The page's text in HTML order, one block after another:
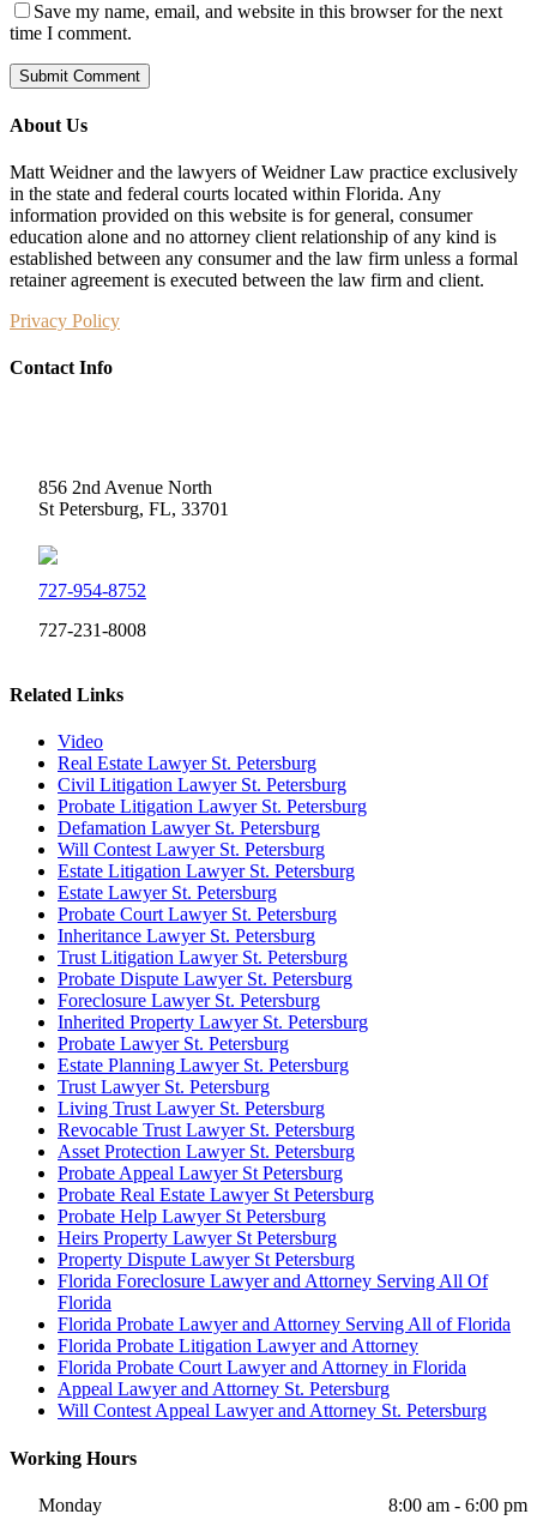
Save my name, email, and website in this browser for the next
time I comment.
About Us
Matt Weidner and the lawyers of Weidner Law practice exclusively
in the state and federal courts located within Florida. Any
information provided on this website is for general, consumer
education alone and no attorney client relationship of any kind is
established between any consumer and the law firm unless a formal
retainer agreement is executed between the law firm and client.
Privacy Policy
Contact Info
856 2nd Avenue North
St Petersburg, FL, 33701
727-954-8752
727-231-8008
Related Links
Video
Real Estate Lawyer St. Petersburg
Civil Litigation Lawyer St. Petersburg
Probate Litigation Lawyer St. Petersburg
Defamation Lawyer St. Petersburg
Will Contest Lawyer St. Petersburg
Estate Litigation Lawyer St. Petersburg
Estate Lawyer St. Petersburg
Probate Court Lawyer St. Petersburg
Inheritance Lawyer St. Petersburg
Trust Litigation Lawyer St. Petersburg
Probate Dispute Lawyer St. Petersburg
Foreclosure Lawyer St. Petersburg
Inherited Property Lawyer St. Petersburg
Probate Lawyer St. Petersburg
Estate Planning Lawyer St. Petersburg
Trust Lawyer St. Petersburg
Living Trust Lawyer St. Petersburg
Revocable Trust Lawyer St. Petersburg
Asset Protection Lawyer St. Petersburg
Probate Appeal Lawyer St Petersburg
Probate Real Estate Lawyer St Petersburg
Probate Help Lawyer St Petersburg
Heirs Property Lawyer St Petersburg
Property Dispute Lawyer St Petersburg
Florida Foreclosure Lawyer and Attorney Serving All Of
Florida
Florida Probate Lawyer and Attorney Serving All of Florida
Florida Probate Litigation Lawyer and Attorney
Florida Probate Court Lawyer and Attorney in Florida
Appeal Lawyer and Attorney St. Petersburg
Will Contest Appeal Lawyer and Attorney St. Petersburg
Working Hours
Monday 8:00 am - 6:00 pm